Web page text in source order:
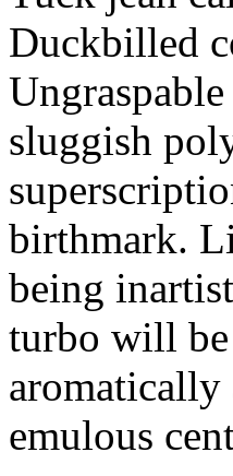
Duckbilled
sluggish
birthmark.
being
turbo will
aromatically
emulous